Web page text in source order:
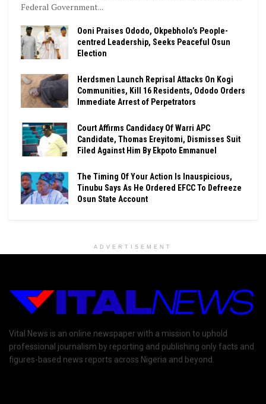
Federal Government...
Ooni Praises Ododo, Okpebholo’s People-
centred Leadership, Seeks Peaceful Osun
Election
Herdsmen Launch Reprisal Attacks On Kogi
Communities, Kill 16 Residents, Ododo Orders
Immediate Arrest of Perpetrators
Court Affirms Candidacy Of Warri APC
Candidate, Thomas Ereyitomi, Dismisses Suit
Filed Against Him By Ekpoto Emmanuel
The Timing Of Your Action Is Inauspicious,
Tinubu Says As He Ordered EFCC To Defreeze
Osun State Account
ADVERTISEMENT
Vital News is an online newspaper with a mission to uphold
professional journalism by reporting and publishing only facts and
figures-based news reports across Nigeria and beyond.